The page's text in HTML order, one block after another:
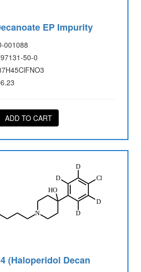
EP Impurity
001088
50-0
ADD TO CART
(Haloperidol Decan